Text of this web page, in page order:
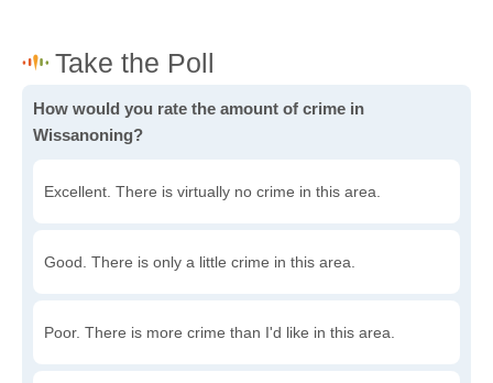
How would you rate the amount of crime in
Wissanoning?
Excellent. There is virtually no crime in this area.
Good. There is only a little crime in this area.
Poor. There is more crime than I'd like in this area.